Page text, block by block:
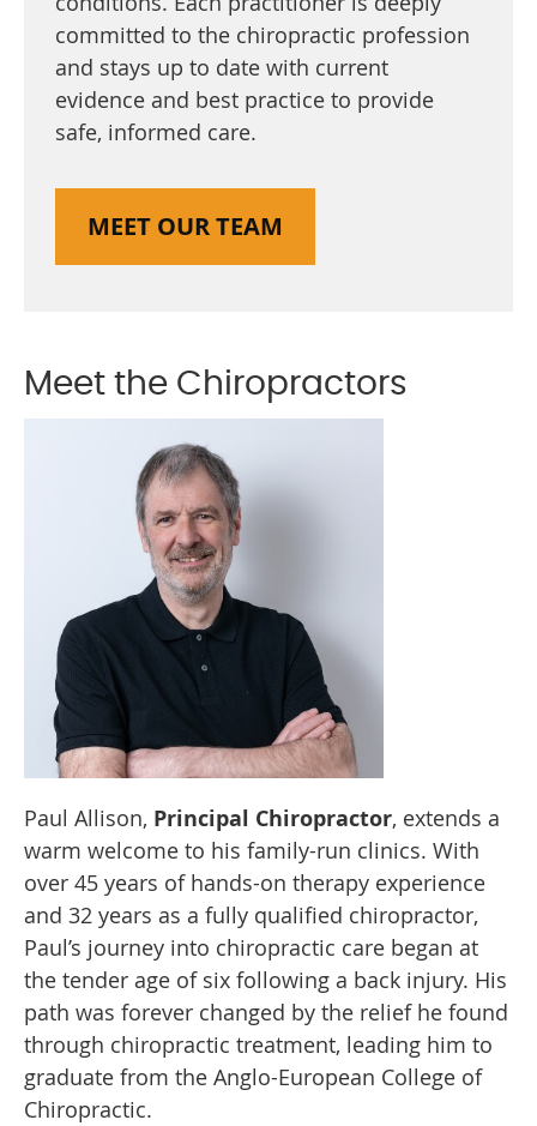
committed to the chiropractic profession
and stays up to date with current
evidence and best practice to provide
safe, informed care.
MEET OUR TEAM
Meet the Chiropractors
Paul Allison, Principal Chiropractor, extends a
warm welcome to his family-run clinics. With
over 45 years of hands-on therapy experience
and 32 years as a fully qualified chiropractor,
Paul’s journey into chiropractic care began at
the tender age of six following a back injury. His
path was forever changed by the relief he found
through chiropractic treatment, leading him to
graduate from the Anglo-European College of
Chiropractic.